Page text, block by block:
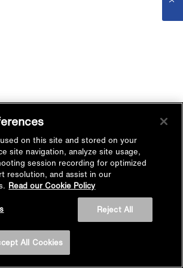
on this site and stored on your
site navigation, analyze site usage,
session recording for optimized
resolution, and assist in our
Read our Cookie Policy
Reject All
All Cookies